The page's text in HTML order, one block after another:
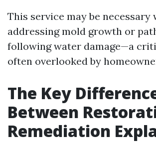
This service may be necessary
addressing mold growth or
following water damage—a
often overlooked by
The Key
Between
Remediation